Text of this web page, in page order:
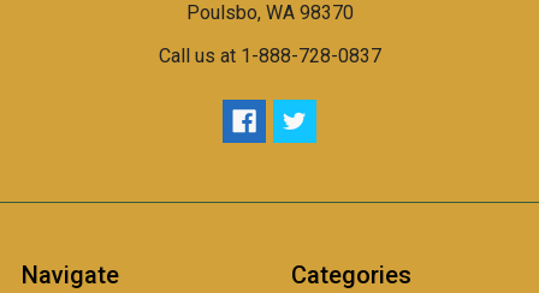
Poulsbo, WA 98370
Call us at 1-888-728-0837
Navigate Categories